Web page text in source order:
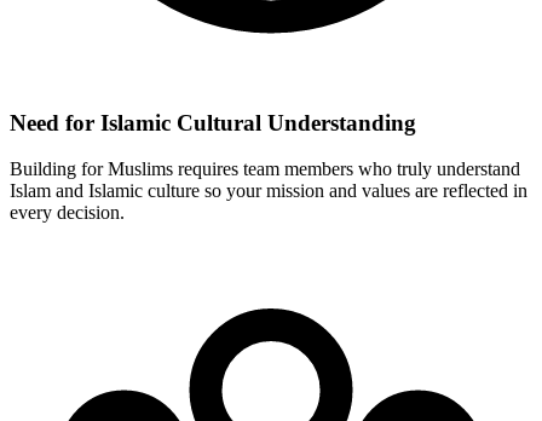
Need for Islamic Cultural Understanding
Building for Muslims requires team members who truly understand
Islam and Islamic culture so your mission and values are reflected in
every decision.